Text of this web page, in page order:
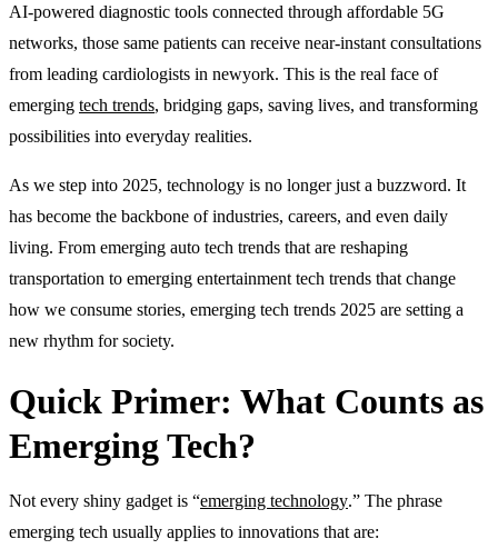
AI-powered diagnostic tools connected through affordable 5G
networks, those same patients can receive near-instant consultations
from leading cardiologists in newyork. This is the real face of
emerging tech trends, bridging gaps, saving lives, and transforming
possibilities into everyday realities.
As we step into 2025, technology is no longer just a buzzword. It
has become the backbone of industries, careers, and even daily
living. From emerging auto tech trends that are reshaping
transportation to emerging entertainment tech trends that change
how we consume stories, emerging tech trends 2025 are setting a
new rhythm for society.
Quick Primer: What Counts as
Emerging Tech?
Not every shiny gadget is “emerging technology.” The phrase
emerging tech usually applies to innovations that are: